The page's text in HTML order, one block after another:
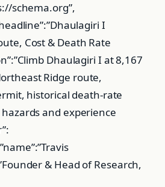
schema.org”,
I
Cost & Death Rate
Dhaulagiri I at 8,167
Ridge route,
historical death-rate
and experience
& Head of Research,